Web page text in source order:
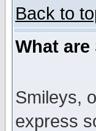
Back to
What are
Smileys,
express